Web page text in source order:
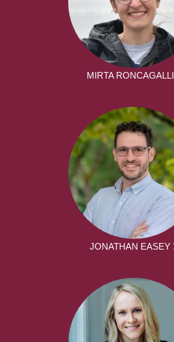
MIRTA RONCAGALLI
JONATHAN EASEY